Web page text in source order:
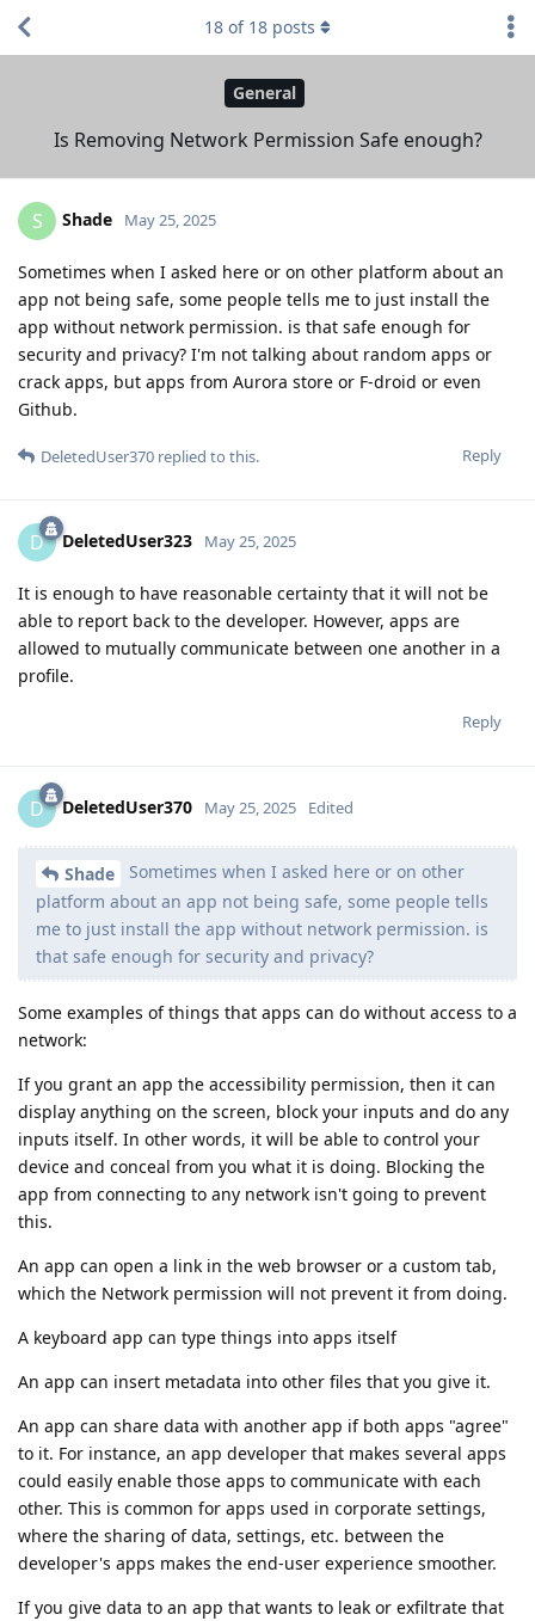
General
Is Removing Network Permission Safe enough?
18 of 18 posts
S Shade May 25, 2025
Sometimes when I asked here or on other platform about an
app not being safe, some people tells me to just install the
app without network permission. is that safe enough for
security and privacy? I'm not talking about random apps or
crack apps, but apps from Aurora store or F-droid or even
Github.
Reply
DeletedUser370 replied to this.
D DeletedUser323 May 25, 2025
It is enough to have reasonable certainty that it will not be
able to report back to the developer. However, apps are
allowed to mutually communicate between one another in a
profile.
Reply
D DeletedUser370 May 25, 2025 Edited
Shade
Sometimes when I asked here or on other
platform about an app not being safe, some people tells
me to just install the app without network permission. is
that safe enough for security and privacy?
Some examples of things that apps can do without access to a
network:
If you grant an app the accessibility permission, then it can
display anything on the screen, block your inputs and do any
inputs itself. In other words, it will be able to control your
device and conceal from you what it is doing. Blocking the
app from connecting to any network isn't going to prevent
this.
An app can open a link in the web browser or a custom tab,
which the Network permission will not prevent it from doing.
A keyboard app can type things into apps itself
An app can insert metadata into other files that you give it.
An app can share data with another app if both apps "agree"
to it. For instance, an app developer that makes several apps
could easily enable those apps to communicate with each
other. This is common for apps used in corporate settings,
where the sharing of data, settings, etc. between the
developer's apps makes the end-user experience smoother.
If you give data to an app that wants to leak or exfiltrate that